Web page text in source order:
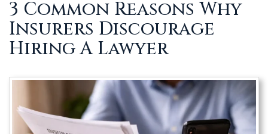
3 Common Reasons Why
Insurers Discourage
Hiring A Lawyer